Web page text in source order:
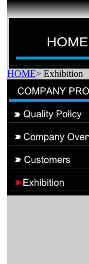
HOME> Exhibition